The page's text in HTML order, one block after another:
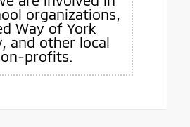
organizations,
Way of York
and other local
profits.